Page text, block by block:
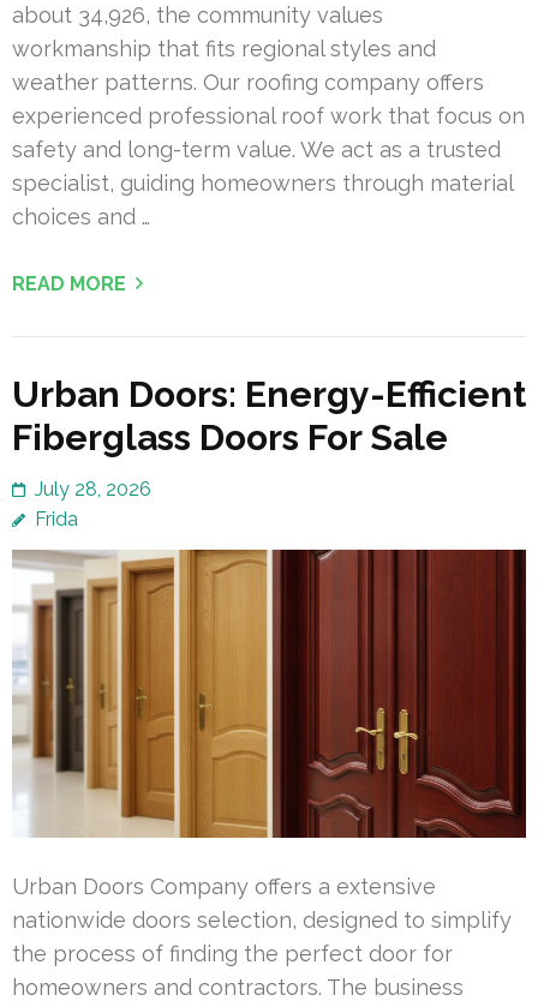
about 34,926, the community values
workmanship that fits regional styles and
weather patterns. Our roofing company offers
experienced professional roof work that focus on
safety and long-term value. We act as a trusted
specialist, guiding homeowners through material
choices and …
READ MORE
Urban Doors: Energy-Efficient
Fiberglass Doors For Sale
July 28, 2026
Frida
Urban Doors Company offers a extensive
nationwide doors selection, designed to simplify
the process of finding the perfect door for
homeowners and contractors. The business